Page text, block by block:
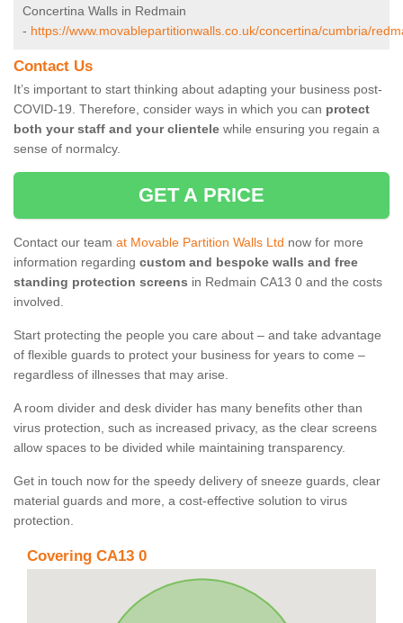
Concertina Walls in Redmain
- https://www.movablepartitionwalls.co.uk/concertina/cumbria/
Contact Us
It’s important to start thinking about adapting your business post-
COVID-19. Therefore, consider ways in which you can protect
both your staff and your clientele while ensuring you regain a
sense of normalcy.
GET A PRICE
Contact our team at Movable Partition Walls Ltd now for more
information regarding custom and bespoke walls and free
standing protection screens in Redmain CA13 0 and the costs
involved.
Start protecting the people you care about – and take advantage
of flexible guards to protect your business for years to come –
regardless of illnesses that may arise.
A room divider and desk divider has many benefits other than
virus protection, such as increased privacy, as the clear screens
allow spaces to be divided while maintaining transparency.
Get in touch now for the speedy delivery of sneeze guards, clear
material guards and more, a cost-effective solution to virus
protection.
Covering CA13 0